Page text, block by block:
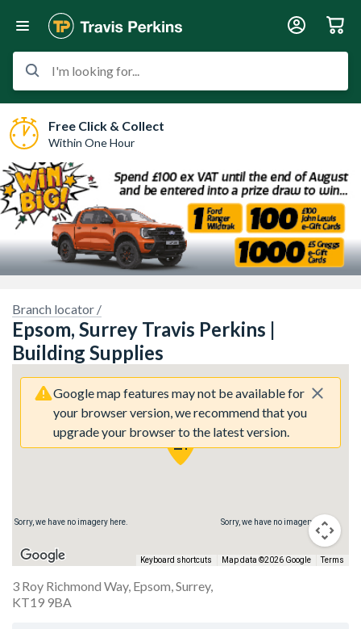
I'm looking for...
Free Click & Collect
Within One Hour
Branch locator /
Epsom, Surrey Travis Perkins |
Building Supplies
Google map features may not be available for
your browser version, we recommend that you
upgrade your browser to the latest version.
Sorry, we have no imagery here.
Sorry, we have no imagery here.
Sorry, we have no imagery here.
Keyboard shortcuts Map data ©2026 Google Terms
3 Roy Richmond Way, Epsom, Surrey,
KT19 9BA